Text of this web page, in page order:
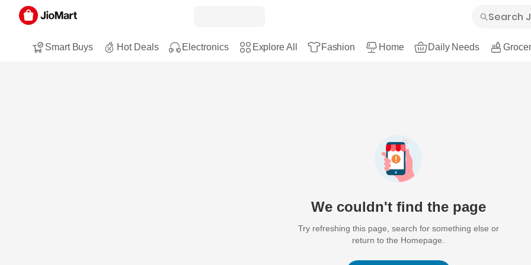
Smart Buys Hot Deals Electronics Explore All Fashion Home Daily Needs
We couldn't find the page
Try refreshing this page, search for something else or
return to the Homepage.